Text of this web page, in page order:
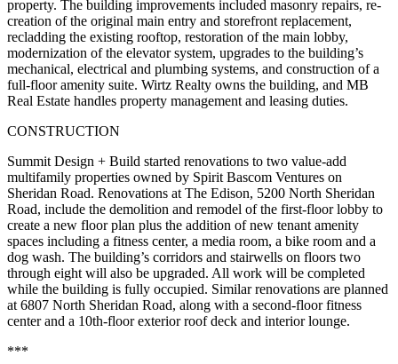
property. The building improvements included masonry repairs, re-
creation of the original main entry and storefront replacement,
recladding the existing rooftop, restoration of the main lobby,
modernization of the elevator system, upgrades to the building’s
mechanical, electrical and plumbing systems, and construction of a
full-floor amenity suite. Wirtz Realty owns the building, and MB
Real Estate handles property management and leasing duties.
CONSTRUCTION
Summit Design + Build started renovations to two value-add
multifamily properties owned by Spirit Bascom Ventures on
Sheridan Road. Renovations at The Edison, 5200 North Sheridan
Road, include the demolition and remodel of the first-floor lobby to
create a new floor plan plus the addition of new tenant amenity
spaces including a fitness center, a media room, a bike room and a
dog wash. The building’s corridors and stairwells on floors two
through eight will also be upgraded. All work will be completed
while the building is fully occupied. Similar renovations are planned
at 6807 North Sheridan Road, along with a second-floor fitness
center and a 10th-floor exterior roof deck and interior lounge.
***